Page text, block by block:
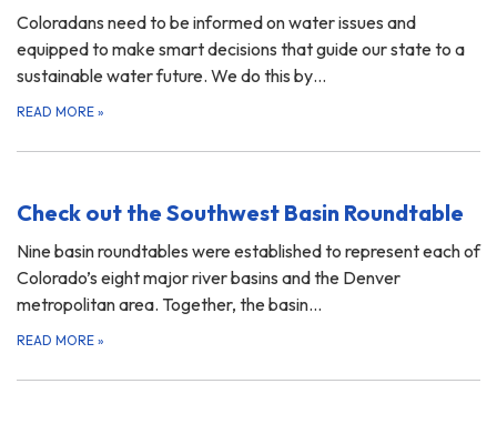
Coloradans need to be informed on water issues and
equipped to make smart decisions that guide our state to a
sustainable water future. We do this by…
READ MORE »
Check out the Southwest Basin Roundtable
Nine basin roundtables were established to represent each of
Colorado’s eight major river basins and the Denver
metropolitan area. Together, the basin…
READ MORE »